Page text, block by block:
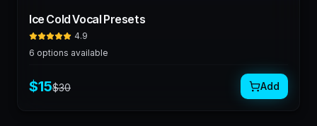
Ice Cold Vocal Presets
4.9
6 options available
$15$30 Add